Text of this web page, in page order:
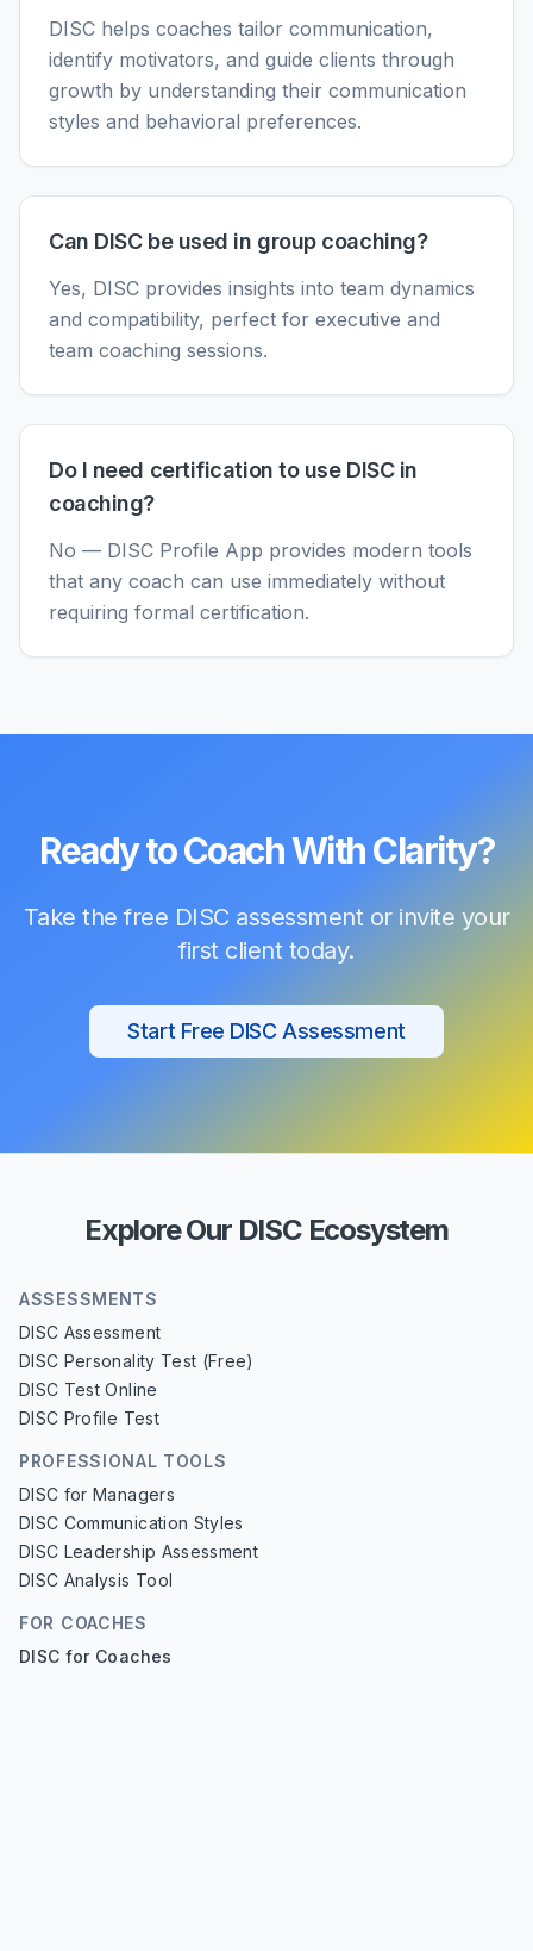
DISC helps coaches tailor communication,
identify motivators, and guide clients through
growth by understanding their communication
styles and behavioral preferences.
Can DISC be used in group coaching?
Yes, DISC provides insights into team dynamics
and compatibility, perfect for executive and
team coaching sessions.
Do I need certification to use DISC in
coaching?
No — DISC Profile App provides modern tools
that any coach can use immediately without
requiring formal certification.
Ready to Coach With Clarity?
Take the free DISC assessment or invite your
first client today.
Start Free DISC Assessment
Explore Our DISC Ecosystem
ASSESSMENTS
DISC Assessment
DISC Personality Test (Free)
DISC Test Online
DISC Profile Test
PROFESSIONAL TOOLS
DISC for Managers
DISC Communication Styles
DISC Leadership Assessment
DISC Analysis Tool
FOR COACHES
DISC for Coaches